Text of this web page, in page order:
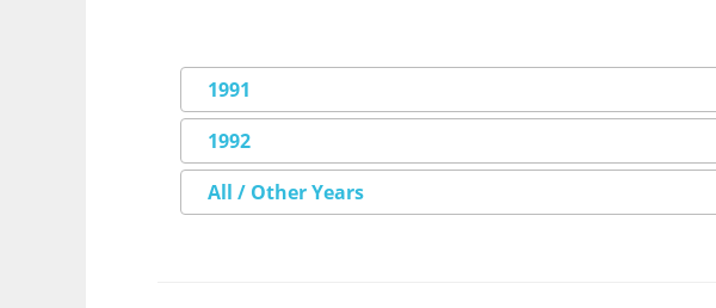
1991
1992
All / Other Years